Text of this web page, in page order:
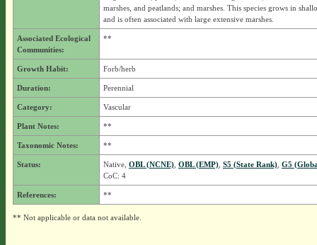
marshes, and peatlands; and marshes. This species grows in
and is often associated with large extensive marshes.
Associated Ecological
Communities:
**
Growth Habit: Forb/herb
Duration: Perennial
Category: Vascular
Plant Notes: **
Taxonomic Notes: **
Status: Native, OBL (NCNE), OBL (EMP), S5 (State Rank), G5
CoC: 4
References: **
** Not applicable or data not available.